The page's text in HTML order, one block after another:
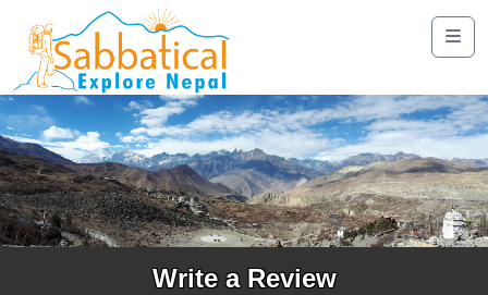
Write a Review